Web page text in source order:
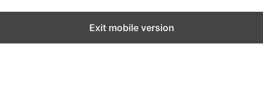
Exit mobile version